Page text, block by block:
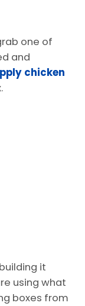
one of
and
chicken
it
using what
boxes from